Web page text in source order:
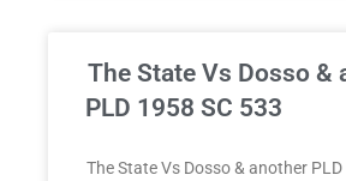
The State Vs Dosso &
PLD 1958 SC 533
The State Vs Dosso & another